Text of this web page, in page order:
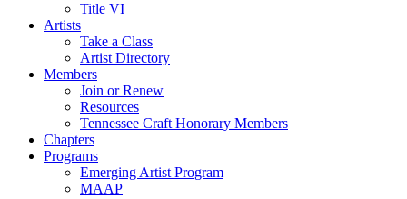
Title VI
Artists
Take a Class
Artist Directory
Members
Join or Renew
Resources
Tennessee Craft Honorary Members
Chapters
Programs
Emerging Artist Program
MAAP